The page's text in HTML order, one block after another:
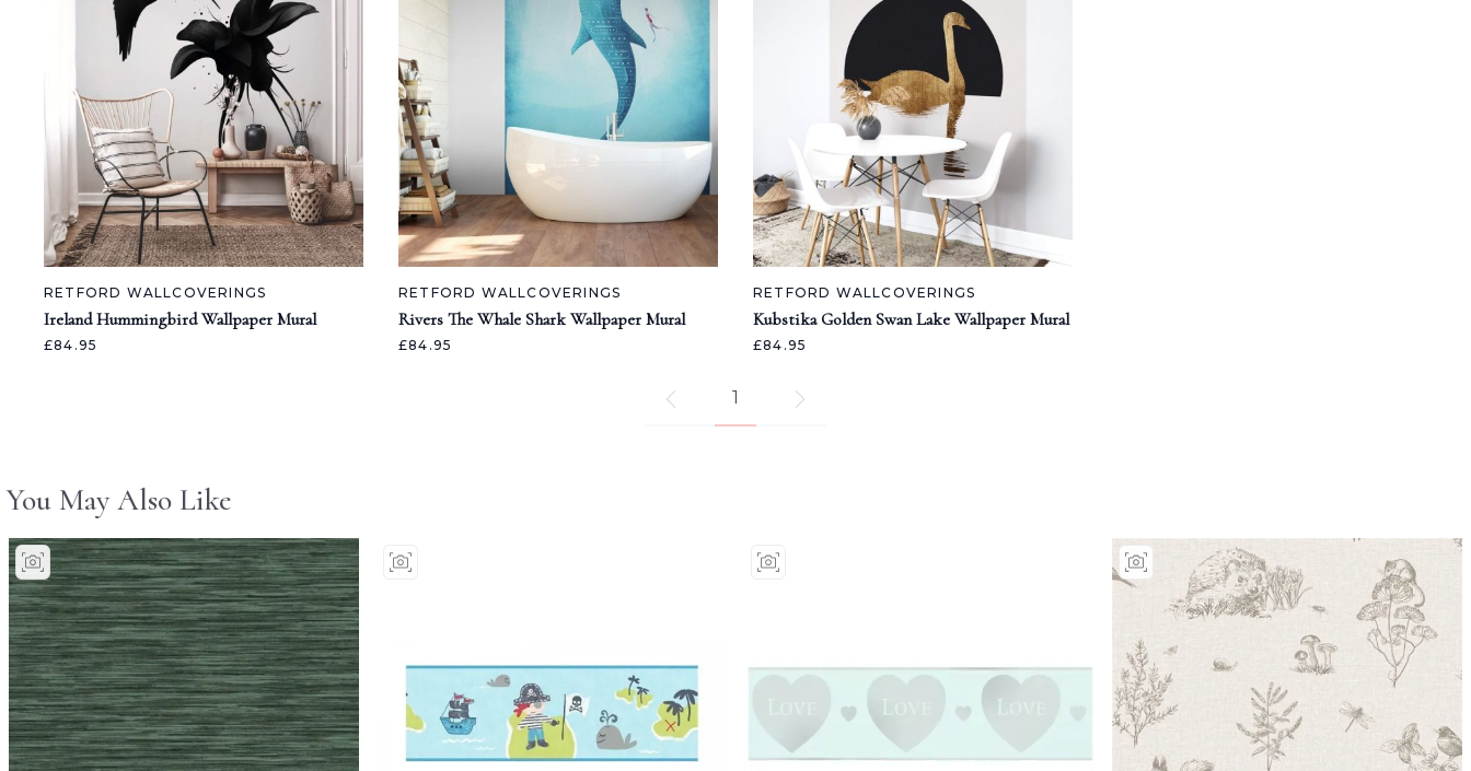
RETFORD WALLCOVERINGS
Ireland Hummingbird Wallpaper Mural
£84.95
RETFORD WALLCOVERINGS
Rivers The Whale Shark Wallpaper Mural
£84.95
RETFORD WALLCOVERINGS
Kubstika Golden Swan Lake Wallpaper Mural
£84.95
1